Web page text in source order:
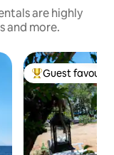
are highly
and more.
Top guest
Guest